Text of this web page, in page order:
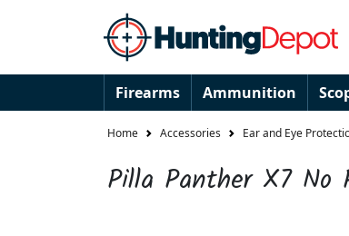
Firearms Ammunition
Home Accessories Ear and Eye
Pilla Panther X7 No